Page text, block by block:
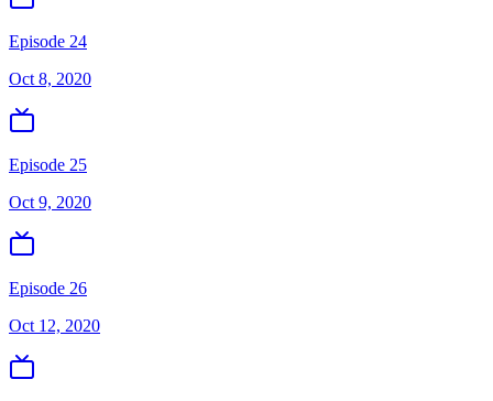
Episode 24
Oct 8, 2020
Episode 25
Oct 9, 2020
Episode 26
Oct 12, 2020